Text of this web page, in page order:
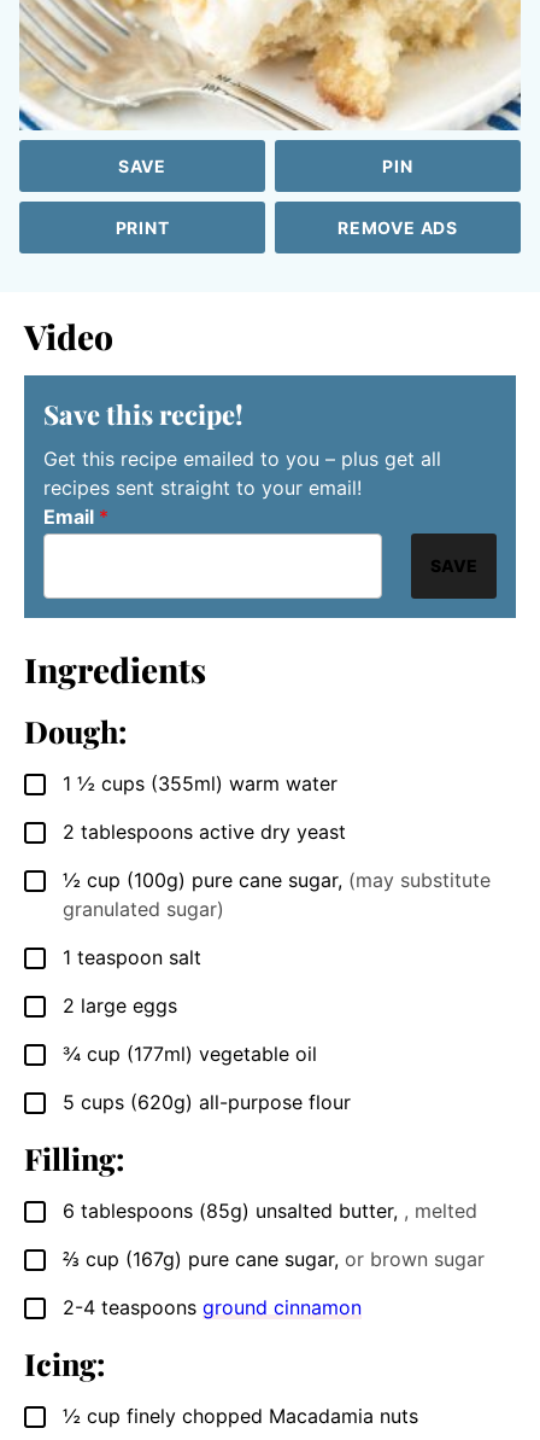
SAVE PIN
PRINT REMOVE ADS
Video
Save this recipe!
Get this recipe emailed to you – plus get all
recipes sent straight to your email!
Email *
SAVE
Ingredients
Dough:
▢
1 ½ cups (355ml) warm water
▢
2 tablespoons active dry yeast
▢
½ cup (100g) pure cane sugar, (may substitute
granulated sugar)
▢
1 teaspoon salt
▢
2 large eggs
▢
¾ cup (177ml) vegetable oil
▢
5 cups (620g) all-purpose flour
Filling:
▢
6 tablespoons (85g) unsalted butter, , melted
▢
⅔ cup (167g) pure cane sugar, or brown sugar
▢
2-4 teaspoons ground cinnamon
Icing:
▢
½ cup finely chopped Macadamia nuts